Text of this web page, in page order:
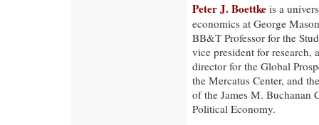
Peter J. Boettke is a
economics at George
BB&T Professor for the
vice president for research,
director for the Global
the Mercatus Center, and
of the James M. Buchanan
Political Economy.